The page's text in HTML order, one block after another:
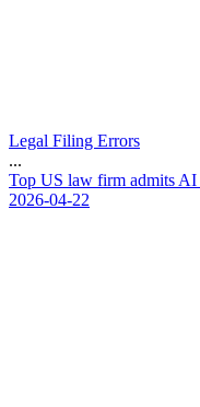
Legal Filing Errors
...
Top US law firm admits AI
2026-04-22